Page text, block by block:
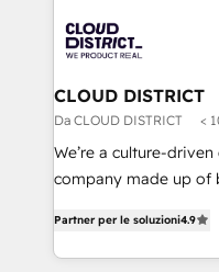
business with
you grow faster,
ィブ・エージェンシー
門が分立する組織で、
を、CRMを軸とした全
思決定者・PMO・現場
HubSpot導入・活用支
GTMの見える化・自
2️⃣ AIエージェント組織構築 営業・マーケティング業務
の一部をAIが自律実行
CLOUD DISTRICT
Da CLOUD DISTRICT <
We’re a culture-
company made up of
ideas, opportunities,
Partner per le soluzioni4.9